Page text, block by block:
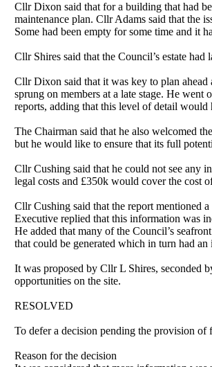
Cllr Dixon said that for a building that had
maintenance plan. Cllr Adams said that the
Some had beenempty for some time and it
Cllr Shires said that the Council’s estate
Cllr Dixon said that it was key toplan ahead
sprung on members at a late stage. He
reports, adding that this level of detail
The Chairman said that he also welcomed
but he would like to ensure that its full
Cllr Cushing said that he could not see any
legal costs and £350k would cover the cost
Cllr Cushing said that the report mentioned
Executive replied that this information was
He added that many of the Council’s
that could be generated which in turn had
It was proposed by Cllr L Shires, seconded
opportunities on the site.
RESOLVED
To defer a decision pending the provision
Reason for the decision